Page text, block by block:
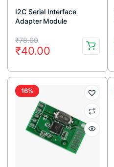
I2C Serial Interface
Adapter Module
₹78.00
Original
price
was:
₹78.00.
₹40.00
Current
price
is:
₹40.00.
16%